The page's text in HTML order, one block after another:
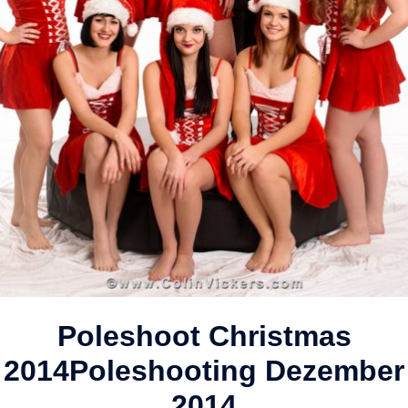
Poleshoot Christmas
2014Poleshooting Dezember